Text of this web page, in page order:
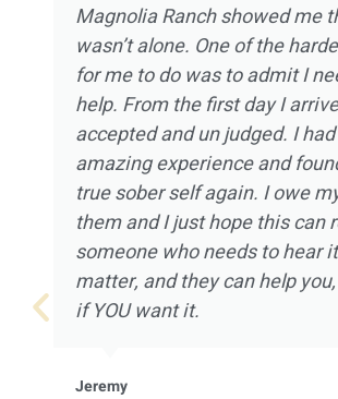
Magnolia Ranch showed me
wasn’t alone. One of the
for me to do was to admit I
help. From the first day I
accepted and un judged. I
amazing experience and
true sober self again. I owe
them and I just hope this can
someone who needs to hear
matter, and they can help
if YOU want it.
Jeremy